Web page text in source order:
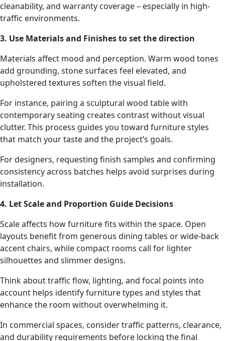
cleanability, and warranty coverage – especially in high-
traffic environments.
3. Use Materials and Finishes to set the direction
Materials affect mood and perception. Warm wood tones
add grounding, stone surfaces feel elevated, and
upholstered textures soften the visual field.
For instance, pairing a sculptural wood table with
contemporary seating creates contrast without visual
clutter. This process guides you toward furniture styles
that match your taste and the project’s goals.
For designers, requesting finish samples and confirming
consistency across batches helps avoid surprises during
installation.
4. Let Scale and Proportion Guide Decisions
Scale affects how furniture fits within the space. Open
layouts benefit from generous dining tables or wide-back
accent chairs, while compact rooms call for lighter
silhouettes and slimmer designs.
Think about traffic flow, lighting, and focal points into
account helps identify furniture types and styles that
enhance the room without overwhelming it.
In commercial spaces, consider traffic patterns, clearance,
and durability requirements before locking the final